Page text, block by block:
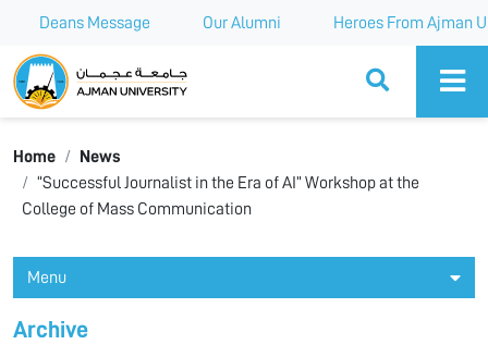
Deans Message Our Alumni Heroes From Ajman
Ajman University
Home
News
“Successful Journalist in the Era of AI” Workshop at the
College of Mass Communication
Menu
Archive